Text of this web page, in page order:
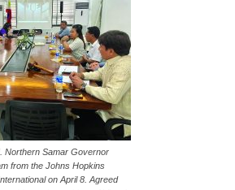
Northern Samar Governor
from the Johns Hopkins
on April 8. Agreed